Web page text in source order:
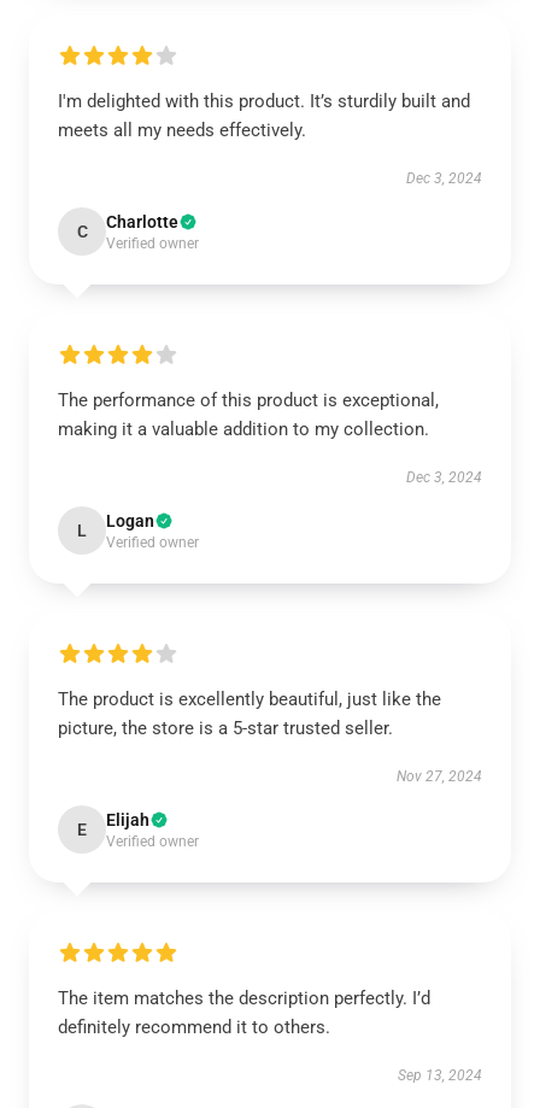
I'm delighted with this product. It’s sturdily built and
meets all my needs effectively.
Dec 3, 2024
C Charlotte
Verified owner
The performance of this product is exceptional,
making it a valuable addition to my collection.
Dec 3, 2024
L Logan
Verified owner
The product is excellently beautiful, just like the
picture, the store is a 5-star trusted seller.
Nov 27, 2024
E Elijah
Verified owner
The item matches the description perfectly. I’d
definitely recommend it to others.
Sep 13, 2024